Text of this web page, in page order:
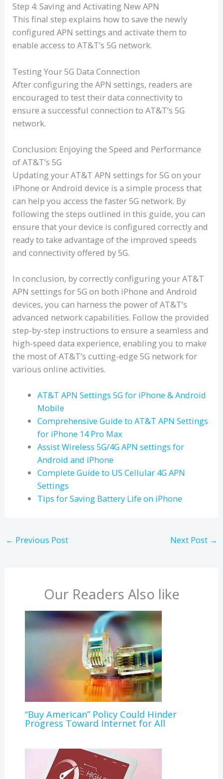
Step 4: Saving and Activating New APN
This final step explains how to save the newly
configured APN settings and activate them to
enable access to AT&T’s 5G network.
Testing Your 5G Data Connection
After configuring the APN settings, readers are
encouraged to test their data connectivity to
ensure a successful connection to AT&T’s 5G
network.
Conclusion: Enjoying the Speed and Performance
of AT&T’s 5G
Updating your AT&T APN settings for 5G on your
iPhone or Android device is a simple process that
can help you access the faster 5G network. By
following the steps outlined in this guide, you can
ensure that your device is configured correctly and
ready to take advantage of the improved speeds
and connectivity offered by 5G.
In conclusion, by correctly configuring your AT&T
APN settings for 5G on both iPhone and Android
devices, you can harness the power of AT&T’s
advanced network capabilities. Follow the provided
step-by-step instructions to ensure a seamless and
high-speed data experience, enabling you to make
the most of AT&T’s cutting-edge 5G network for
various online activities.
AT&T APN Settings 5G for iPhone & Android
Mobile
Comprehensive Guide to AT&T APN Settings
for iPhone 14 Pro Max
Assist Wireless 5G/4G APN settings for
Android and iPhone
Complete Guide to US Cellular 4G APN
Settings
Tips for Saving Battery Life on iPhone
← Previous Post Next Post →
Our Readers Also like
“Buy American” Policy Could Hinder
Progress Toward Internet for All